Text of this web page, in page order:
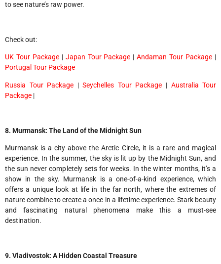
to see nature’s raw power.
Check out:
UK Tour Package| Japan Tour Package |Andaman Tour Package |
Portugal Tour Package
Russia Tour Package |Seychelles Tour Package | Australia Tour
Package |
8. Murmansk: The Land of the Midnight Sun
Murmansk is a city above the Arctic Circle, it is a rare and magical
experience. In the summer, the sky is lit up by the Midnight Sun, and
the sun never completely sets for weeks. In the winter months, it’s a
show in the sky. Murmansk is a one-of-a-kind experience, which
offers a unique look at life in the far north, where the extremes of
nature combine to create a once in a lifetime experience. Stark beauty
and fascinating natural phenomena make this a must-see
destination.
9. Vladivostok: A Hidden Coastal Treasure